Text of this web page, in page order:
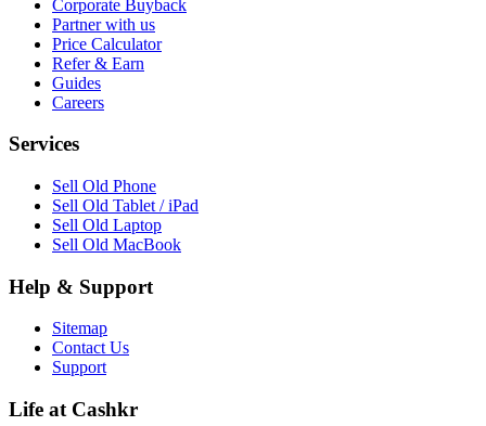
Corporate Buyback
Partner with us
Price Calculator
Refer & Earn
Guides
Careers
Services
Sell Old Phone
Sell Old Tablet / iPad
Sell Old Laptop
Sell Old MacBook
Help & Support
Sitemap
Contact Us
Support
Life at Cashkr